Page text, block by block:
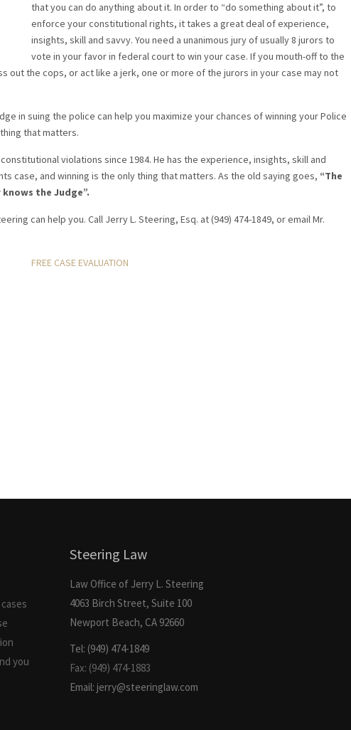
that you can do anything about it. In order to “do something about it”, to
enforce your constitutional rights, it takes a great deal of experience,
insights, skill and savvy. You need a unanimous jury of usually 8 jurors to
vote in your favor in federal court to win your case. If you mouth-off to the
out the cops, or act like a jerk, one or more of the jurors in your case may not
in suing the police can help you maximize your chances of winning your Police
that matters.
violations since 1984. He has the experience, insights, skill and
case, and winning is the only thing that matters. As the old saying goes, “The
the Judge”.
can help you. Call Jerry L. Steering, Esq. at (949) 474-1849, or email Mr.
FREE CASE EVALUATION
you
Steering Law
Law Office of Jerry L. Steering
4063 Birch Street, Suite 100
Newport Beach, CA 92660
Tel: (949) 474-1849
Fax: (949) 474-1883
Email: jerry@steeringlaw.com